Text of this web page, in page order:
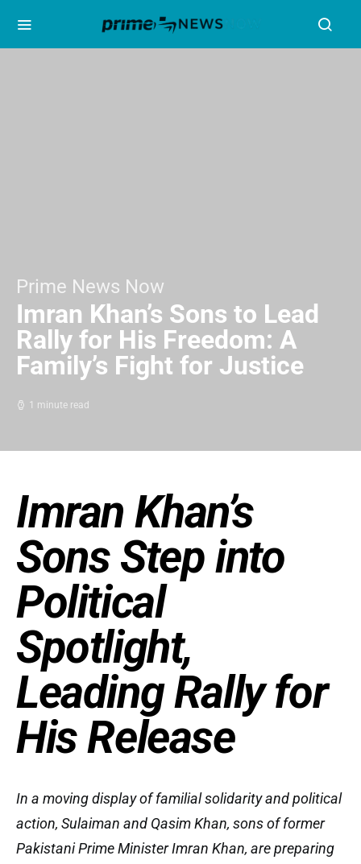
Prime News Now
Imran Khan’s Sons to Lead
Rally for His Freedom: A
Family’s Fight for Justice
1 minute read
Imran Khan’s
Sons Step into
Political
Spotlight,
Leading Rally for
His Release
In a moving display of familial solidarity and political
action, Sulaiman and Qasim Khan, sons of former
Pakistani Prime Minister Imran Khan, are preparing